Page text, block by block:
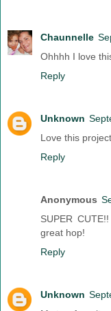
Chaunnelle
Ohhhh I love
Reply
Unknown
Love this
Reply
Anonymous
SUPER
great hop!
Reply
Unknown